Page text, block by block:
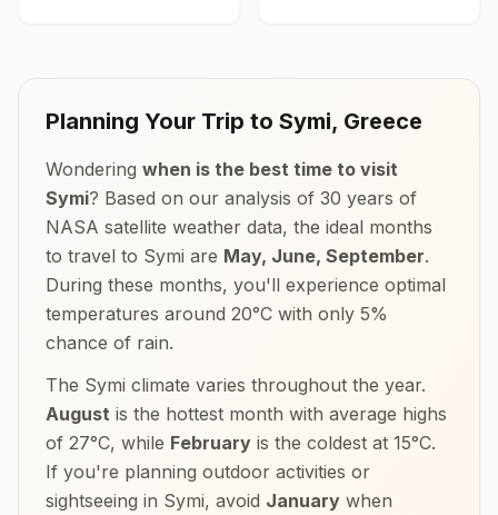
Planning Your Trip to Symi, Greece
Wondering when is the best time to visit
Symi? Based on our analysis of 30 years of
NASA satellite weather data, the ideal months
to travel to Symi are May, June, September.
During these months, you'll experience optimal
temperatures around 20°C with only 5%
chance of rain.
The Symi climate varies throughout the year.
August is the hottest month with average highs
of 27°C, while February is the coldest at 15°C.
If you're planning outdoor activities or
sightseeing in Symi, avoid January when